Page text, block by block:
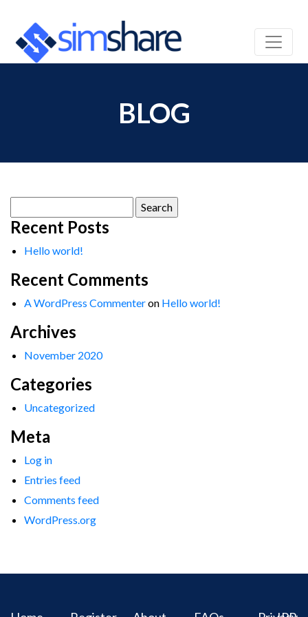
BLOG
for:
Recent Posts
Hello world!
Recent Comments
A WordPress Commenteron Hello world!
Archives
November 2020
Categories
Uncategorized
Meta
Log in
Entries feed
Comments feed
WordPress.org